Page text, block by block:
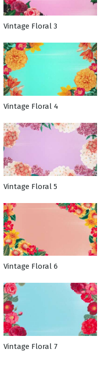
Vintage Floral 3
Vintage Floral 4
Vintage Floral 5
Vintage Floral 6
Vintage Floral 7